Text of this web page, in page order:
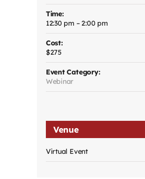
Time:
12:30 pm – 2:00 pm
Cost:
$275
Event Category:
Webinar
Venue
Virtual Event